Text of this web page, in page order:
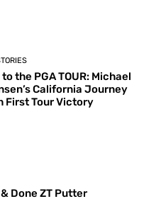
the PGA TOUR: Michael
California Journey
First Tour Victory
& Done ZT Putter